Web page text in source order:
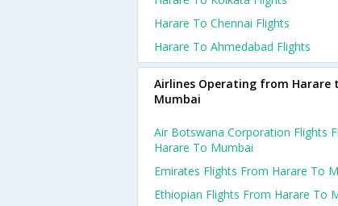
Harare To Chennai Flights
Harare To Ahmedabad Flights
Airlines Operating from Harare
Mumbai
Air Botswana Corporation Flights
Harare To Mumbai
Emirates Flights From Harare To
Ethiopian Flights From Harare To